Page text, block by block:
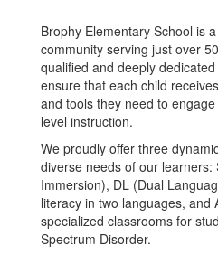
Brophy Elementary School is
community serving just over
qualified and deeply
ensure that each child
and tools they need to
level instruction.
We proudly offer three
diverse needs of our learners:
Immersion), DL (Dual
literacy in two languages, and
specialized classrooms for
Spectrum Disorder.